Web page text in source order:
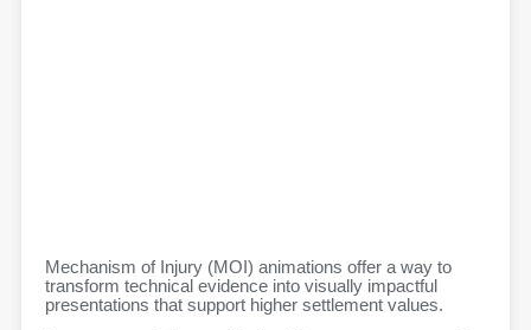
Mechanism of Injury (MOI) animations offer a way to
transform technical evidence into visually impactful
presentations that support higher settlement values.